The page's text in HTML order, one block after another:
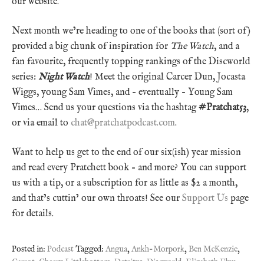
Next month we’re heading to one of the books that (sort of)
provided a big chunk of inspiration for The Watch, and a
fan favourite, frequently topping rankings of the Discworld
series: Night Watch! Meet the original Carcer Dun, Jocasta
Wiggs, young Sam Vimes, and – eventually – Young Sam
Vimes… Send us your questions via the hashtag#Pratchat53,
or via email to chat@pratchatpodcast.com.
Want to help us get to the end of our six(ish) year mission
and read every Pratchett book – and more? You can support
us with a tip, or a subscription for as little as $2 a month,
and that’s cuttin’ our own throats! See our Support Us page
for details.
Posted in: PodcastTagged: Angua,Ankh-Morpork,Ben McKenzie,